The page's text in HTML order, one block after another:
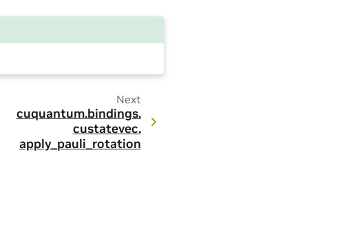
Next
cuquantum.bindings.
custatevec.
apply_pauli_rotation